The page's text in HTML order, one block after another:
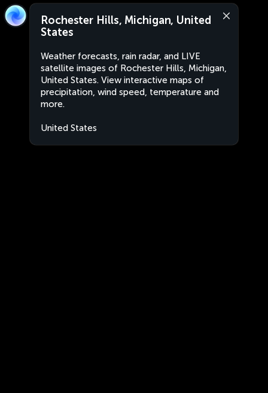
Rochester Hills, Michigan, United
States
Weather forecasts, rain radar, and LIVE
satellite images of Rochester Hills, Michigan,
United States. View interactive maps of
precipitation, wind speed, temperature and
more.
United States